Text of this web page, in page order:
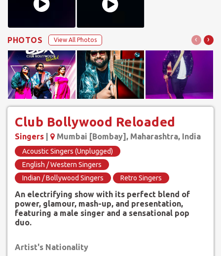
View All Photos
PHOTOS ‹ ›
Club Bollywood Reloaded
Singers Mumbai [Bombay], Maharashtra, India
Acoustic Singers (Unplugged)
English / Western Singers
Indian / Bollywood Singers
Retro Singers
An electrifying show with its perfect blend of
power, glamour, mash-up, and presentation,
featuring a male singer and a sensational pop
duo.
Artist's Nationality